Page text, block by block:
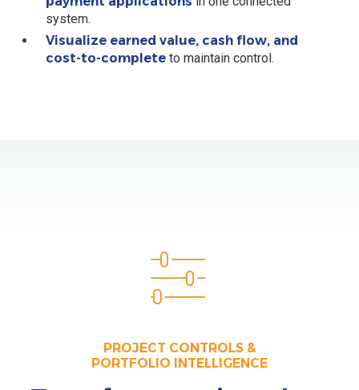
system.
Visualize earned value, cash flow, and
cost-to-completeto maintain control.
PROJECT CONTROLS &
PORTFOLIO INTELLIGENCE